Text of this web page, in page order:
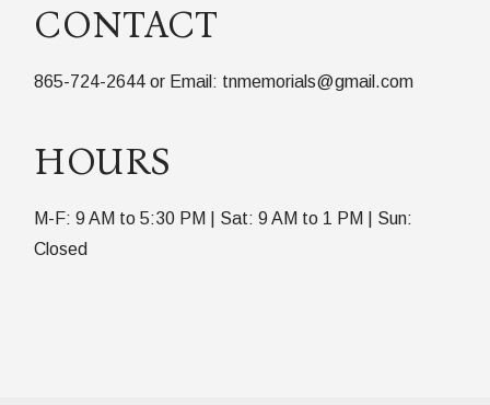
CONTACT
865-724-2644 or Email: tnmemorials@gmail.com
HOURS
M-F: 9 AM to 5:30 PM | Sat: 9 AM to 1 PM | Sun:
Closed